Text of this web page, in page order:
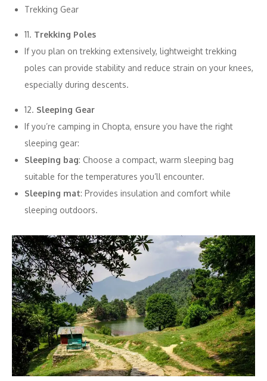
Trekking Gear
11. Trekking Poles
If you plan on trekking extensively, lightweight trekking
poles can provide stability and reduce strain on your knees,
especially during descents.
12. Sleeping Gear
If you’re camping in Chopta, ensure you have the right
sleeping gear:
Sleeping bag: Choose a compact, warm sleeping bag
suitable for the temperatures you’ll encounter.
Sleeping mat: Provides insulation and comfort while
sleeping outdoors.